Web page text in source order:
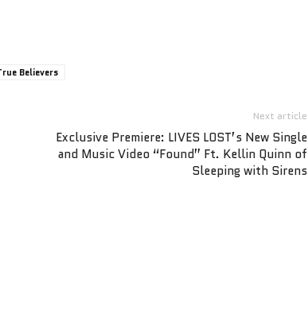
Believers
Next article
Exclusive Premiere: LIVES LOST’s New Single
and Music Video “Found” Ft. Kellin Quinn of
Sleeping with Sirens